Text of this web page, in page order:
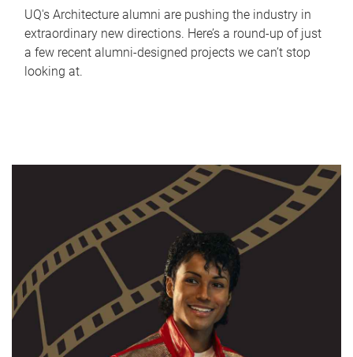
UQ's Architecture alumni are pushing the industry in
extraordinary new directions. Here’s a round-up of just
a few recent alumni-designed projects we can’t stop
looking at.